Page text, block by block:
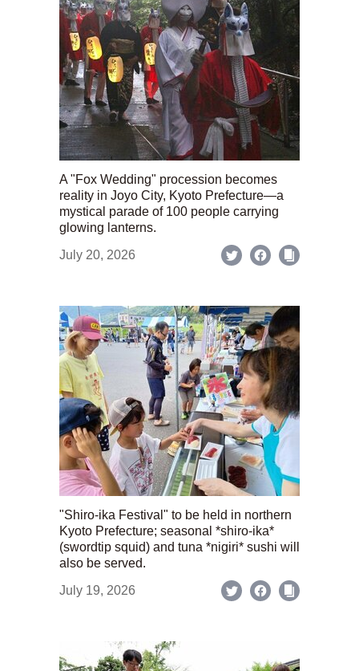
A "Fox Wedding" procession becomes
reality in Joyo City, Kyoto Prefecture—a
mystical parade of 100 people carrying
glowing lanterns.
July 20, 2026
"Shiro-ika Festival" to be held in northern
Kyoto Prefecture; seasonal *shiro-ika*
(swordtip squid) and tuna *nigiri* sushi will
also be served.
July 19, 2026